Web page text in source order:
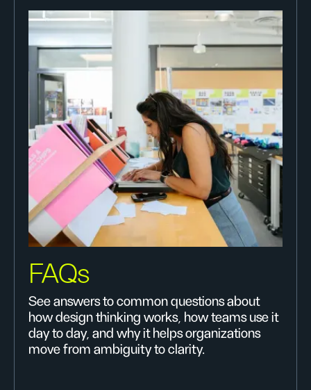
FAQs
See answers to common questions about
how design thinking works, how teams use it
day to day, and why it helps organizations
move from ambiguity to clarity.